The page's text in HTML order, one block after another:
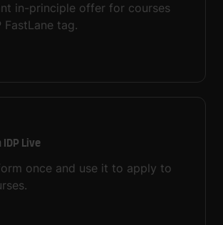
in-principle offer for courses
FastLane tag.
Live
once and use it to apply to